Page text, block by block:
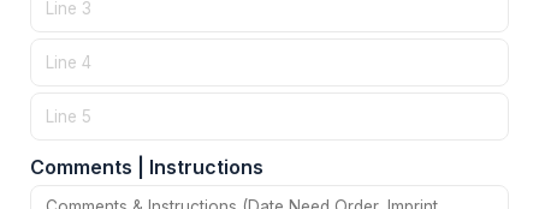
Comments | Instructions